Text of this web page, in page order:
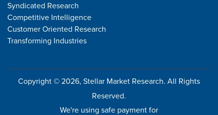
Syndicated Research
Competitive Intelligence
Customer Oriented Research
Transforming Industries
Copyright © 2026, Stellar Market Research. All Rights
Reserved.
We're using safe payment for